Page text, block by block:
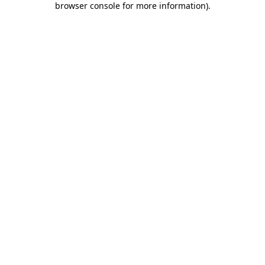
browser console for more information).